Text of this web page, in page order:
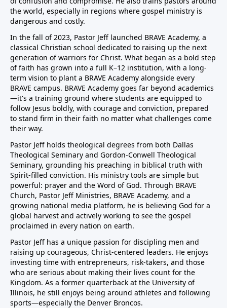
the world, especially in regions where gospel ministry is
dangerous and costly.
In the fall of 2023, Pastor Jeff launched BRAVE Academy, a
classical Christian school dedicated to raising up the next
generation of warriors for Christ. What began as a bold step
of faith has grown into a full K–12 institution, with a long-
term vision to plant a BRAVE Academy alongside every
BRAVE campus. BRAVE Academy goes far beyond academics
—it's a training ground where students are equipped to
follow Jesus boldly, with courage and conviction, prepared
to stand firm in their faith no matter what challenges come
their way.
Pastor Jeff holds theological degrees from both Dallas
Theological Seminary and Gordon-Conwell Theological
Seminary, grounding his preaching in biblical truth with
Spirit-filled conviction. His ministry tools are simple but
powerful: prayer and the Word of God. Through BRAVE
Church, Pastor Jeff Ministries, BRAVE Academy, and a
growing national media platform, he is believing God for a
global harvest and actively working to see the gospel
proclaimed in every nation on earth.
Pastor Jeff has a unique passion for discipling men and
raising up courageous, Christ-centered leaders. He enjoys
investing time with entrepreneurs, risk-takers, and those
who are serious about making their lives count for the
Kingdom. As a former quarterback at the University of
Illinois, he still enjoys being around athletes and following
sports—especially the Denver Broncos.